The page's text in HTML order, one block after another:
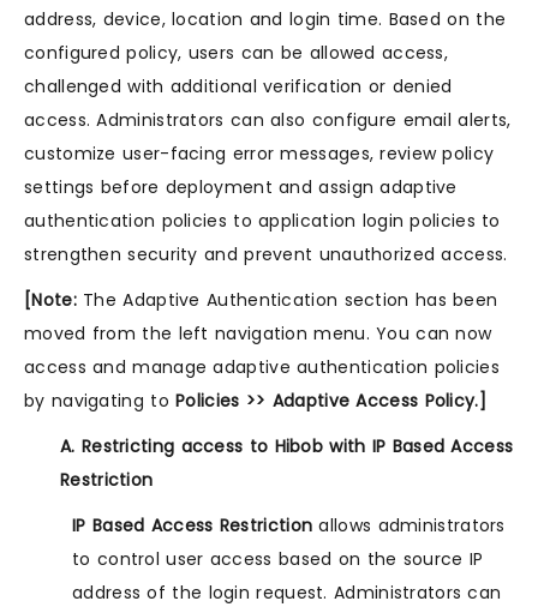
address, device, location and login time. Based on the
configured policy, users can be allowed access,
challenged with additional verification or denied
access. Administrators can also configure email alerts,
customize user-facing error messages, review policy
settings before deployment and assign adaptive
authentication policies to application login policies to
strengthen security and prevent unauthorized access.
[Note:The Adaptive Authentication section has been
moved from the left navigation menu. You can now
access and manage adaptive authentication policies
by navigating toPolicies >> Adaptive Access Policy.]
A. Restricting access to Hibob with IP Based Access
Restriction
IP Based Access Restriction allows administrators
to control user access based on the source IP
address of the login request. Administrators can